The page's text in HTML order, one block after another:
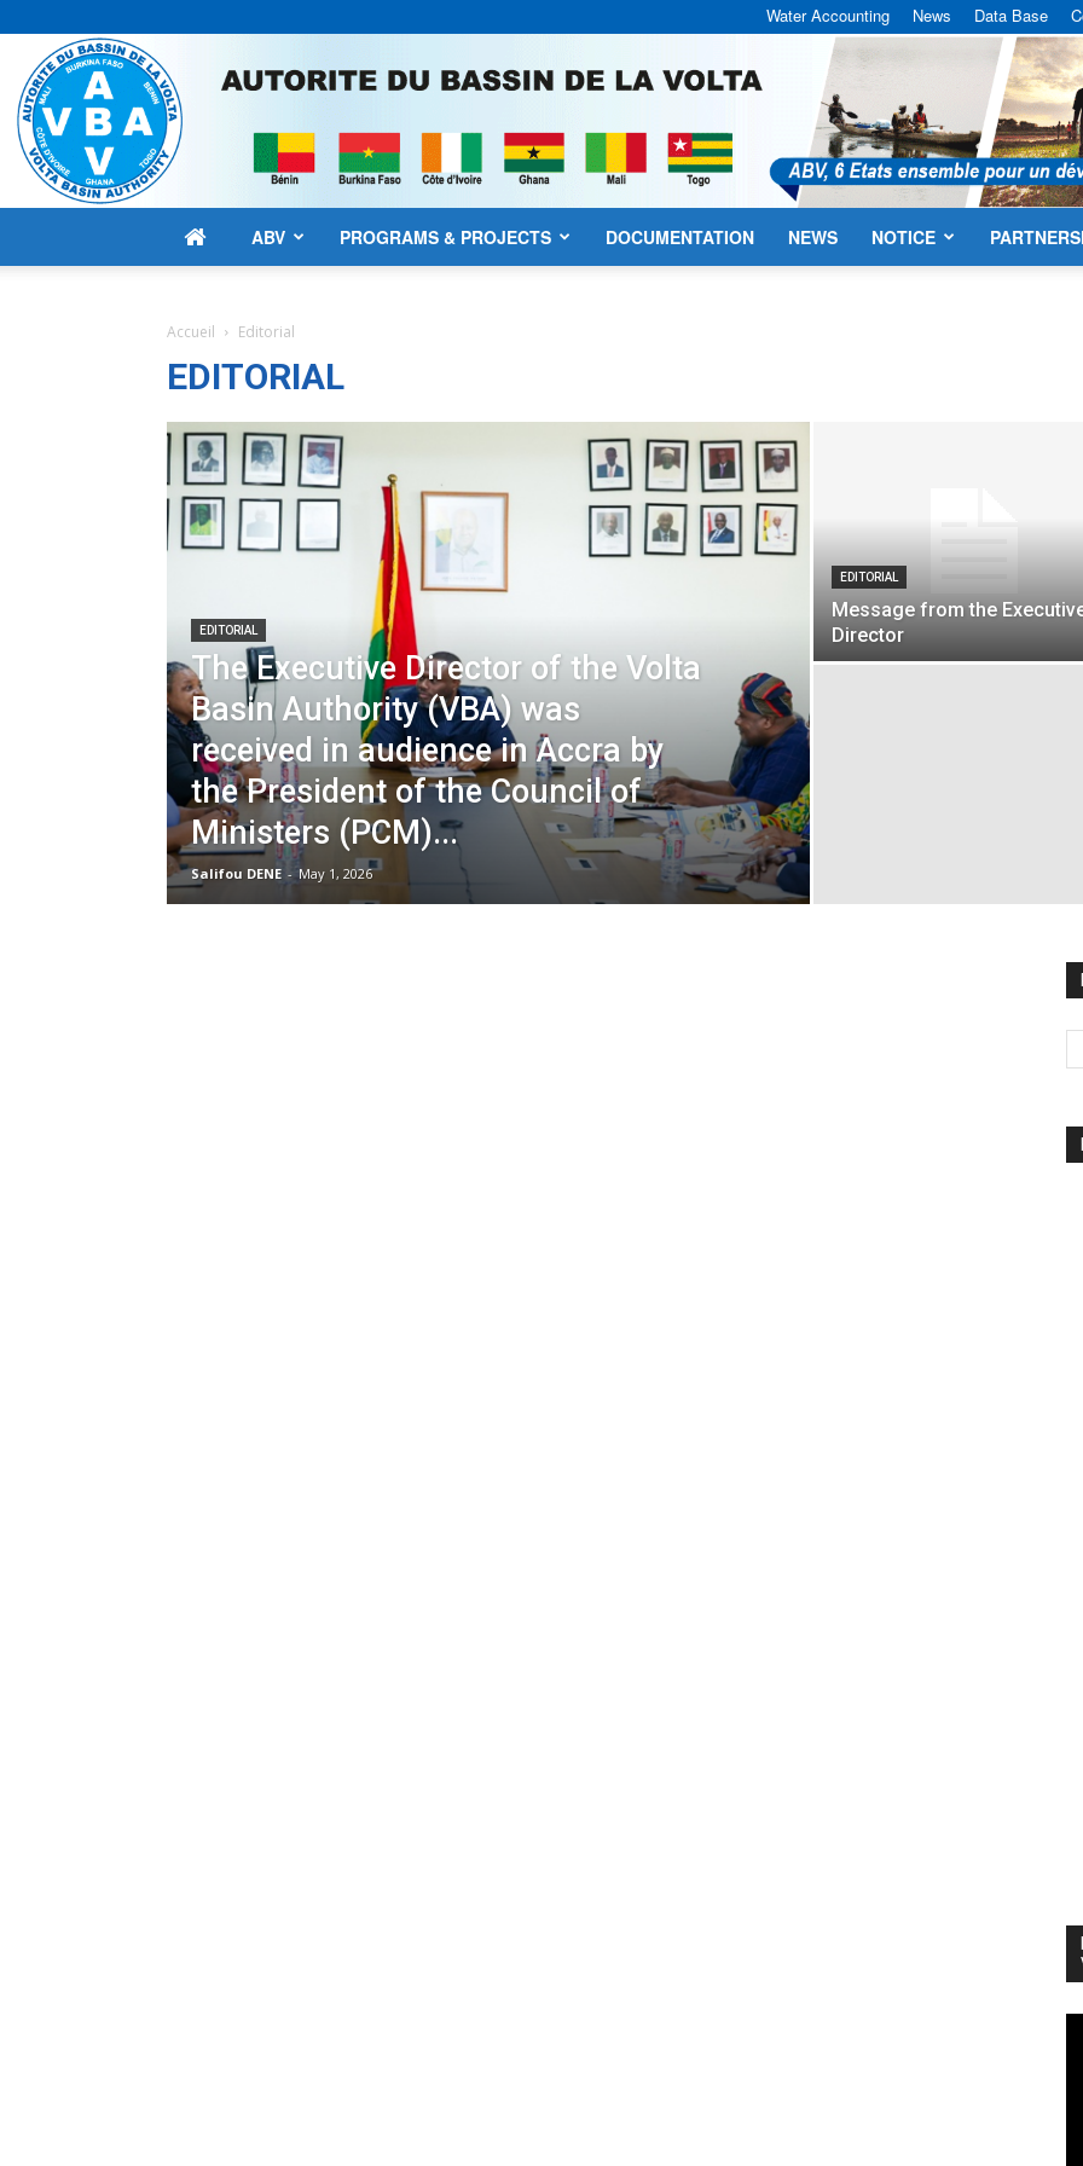
Water Accounting News Data Base
ABV PROGRAMS & PROJECTS DOCUMENTATION NEWS NOTICE
Accueil Editorial
EDITORIAL
EDITORIAL
The Executive Director of the Volta
Basin Authority (VBA) was
received in audience in Accra by
the President of the Council of
Ministers (PCM)...
Salifou DENE - May 1, 2026
EDITORIAL
Message from the
Director